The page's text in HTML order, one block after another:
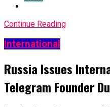
Continue Reading
International
Russia Issues
Telegram Founder